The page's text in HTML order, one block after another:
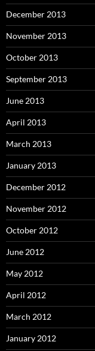
December 2013
November 2013
October 2013
September 2013
June 2013
April 2013
March 2013
January 2013
December 2012
November 2012
October 2012
June 2012
May 2012
April 2012
March 2012
January 2012